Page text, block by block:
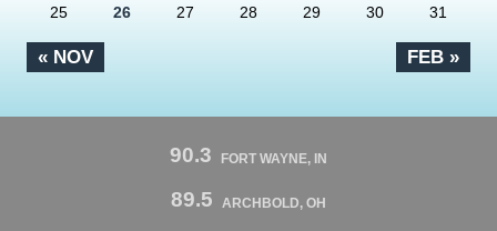
« NOV FEB »
25 26 27 28 29 30 31
90.3 FORT WAYNE, IN
89.5 ARCHBOLD, OH